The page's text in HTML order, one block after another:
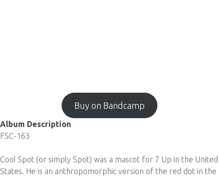
Buy on Bandcamp
Album Description
FSC-163
Cool Spot (or simply Spot) was a mascot for 7 Up in the United
States. He is an anthropomorphic version of the red dot in the